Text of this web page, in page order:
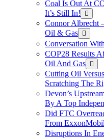
Coal Is Out At
It’s Still In!
Connor Albrecht
Oil & Gas
Conversation
COP28 Results
Oil And Gas
Cutting Oil
Scratching The
Devon’s
By A Top
Did FTC
From
Disruptions In